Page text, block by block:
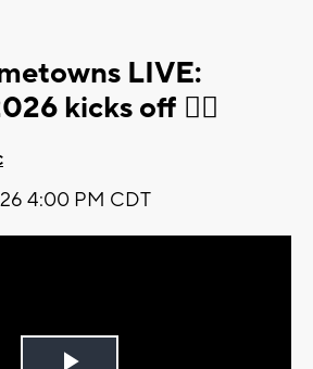
LIVE:
kicks off 🏳️‍🌈
4:00 PM CDT